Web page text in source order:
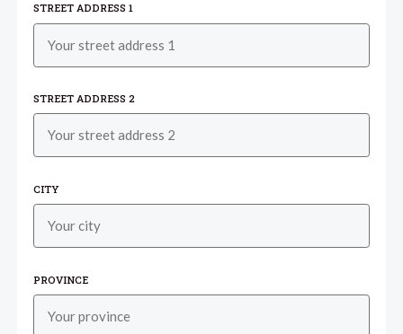
STREET ADDRESS 1
STREET ADDRESS 2
CITY
PROVINCE